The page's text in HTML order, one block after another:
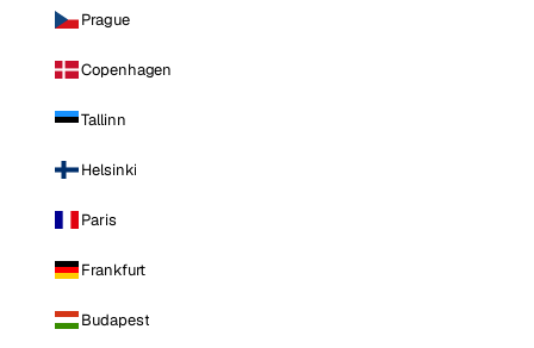
Prague
Copenhagen
Tallinn
Helsinki
Paris
Frankfurt
Budapest